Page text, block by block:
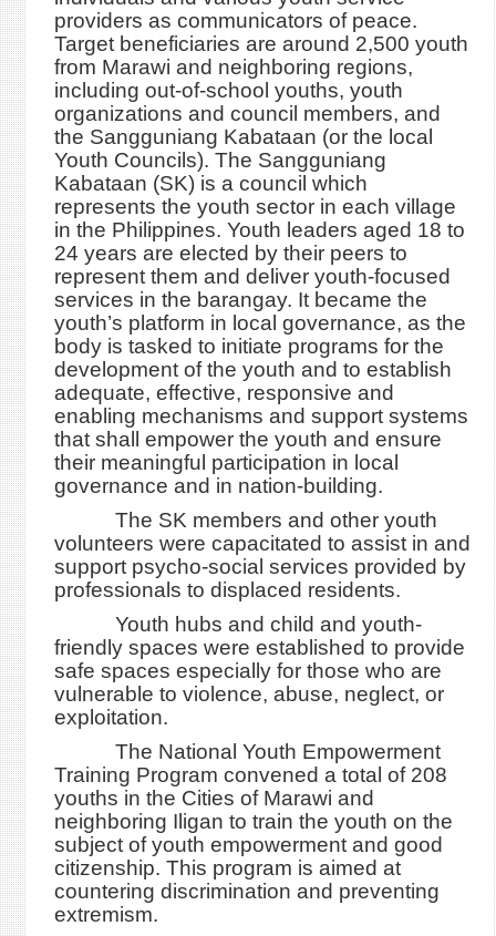
providers as communicators of peace.
Target beneficiaries are around 2,500 youth
from Marawi and neighboring regions,
including out-of-school youths, youth
organizations and council members, and
the Sangguniang Kabataan (or the local
Youth Councils). The Sangguniang
Kabataan (SK) is a council which
represents the youth sector in each village
in the Philippines. Youth leaders aged 18 to
24 years are elected by their peers to
represent them and deliver youth-focused
services in the barangay. It became the
youth’s platform in local governance, as the
body is tasked to initiate programs for the
development of the youth and to establish
adequate, effective, responsive and
enabling mechanisms and support systems
that shall empower the youth and ensure
their meaningful participation in local
governance and in nation-building.
The SK members and other youth
volunteers were capacitated to assist in and
support psycho-social services provided by
professionals to displaced residents.
Youth hubs and child and youth-
friendly spaces were established to provide
safe spaces especially for those who are
vulnerable to violence, abuse, neglect, or
exploitation.
The National Youth Empowerment
Training Program convened a total of 208
youths in the Cities of Marawi and
neighboring Iligan to train the youth on the
subject of youth empowerment and good
citizenship. This program is aimed at
countering discrimination and preventing
extremism.